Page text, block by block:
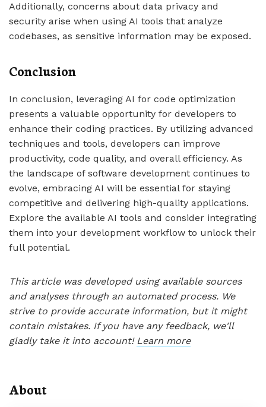
Additionally, concerns about data privacy and
security arise when using AI tools that analyze
codebases, as sensitive information may be exposed.
Conclusion
In conclusion, leveraging AI for code optimization
presents a valuable opportunity for developers to
enhance their coding practices. By utilizing advanced
techniques and tools, developers can improve
productivity, code quality, and overall efficiency. As
the landscape of software development continues to
evolve, embracing AI will be essential for staying
competitive and delivering high-quality applications.
Explore the available AI tools and consider integrating
them into your development workflow to unlock their
full potential.
This article was developed using available sources
and analyses through an automated process. We
strive to provide accurate information, but it might
contain mistakes. If you have any feedback, we'll
gladly take it into account! Learn more
About